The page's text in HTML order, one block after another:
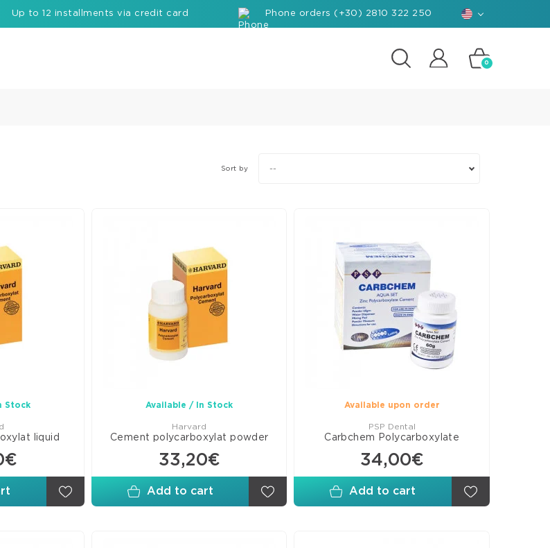
Up to 12 installments via credit card Phone orders (+30) 2810 322 250
up
Reinforced
composite
block
Liners
and
Adhesive
Bonds
0
Sort by --
Stock
liquid
Available / In Stock
Harvard
Cement polycarboxylat powder
33,20€
Add to cart
Available upon order
PSP Dental
Carbchem Polycarboxylate
34,00€
Add to cart